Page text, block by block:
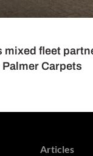
mixed fleet
Carpets
Articles